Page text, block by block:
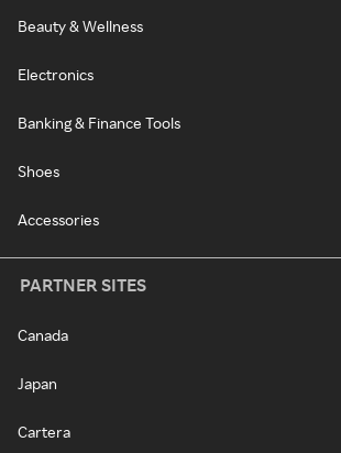
Beauty & Wellness
Electronics
Banking & Finance Tools
Shoes
Accessories
PARTNER SITES
Canada
Japan
Cartera